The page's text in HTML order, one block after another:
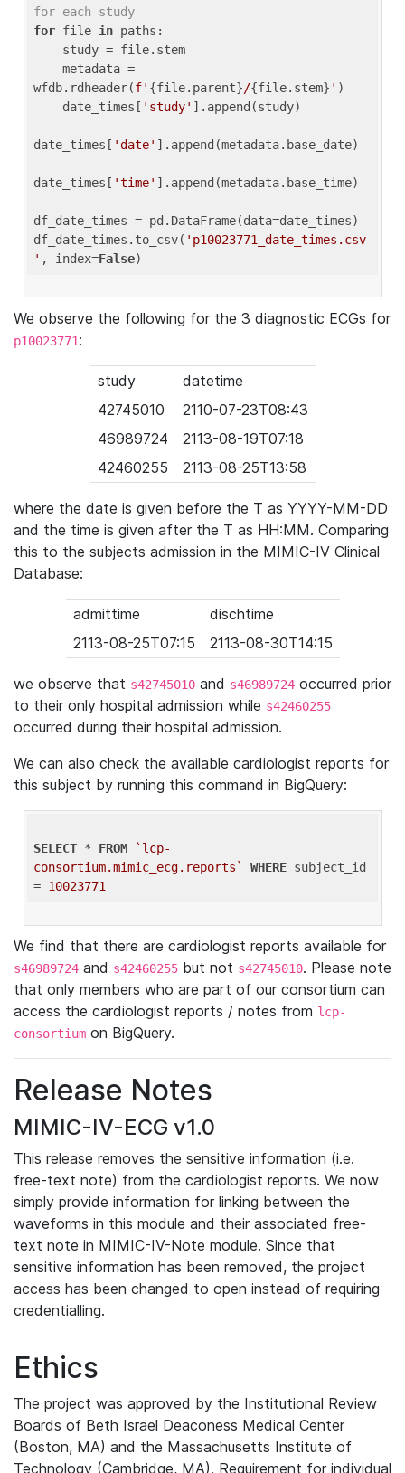
for each study
for file in paths:
wfdb.rdheader(f' {file.parent}/{file.stem} ' )
    date_times[
'study' ].append(study)
date_times[ 'date' ].append(metadata.base_date)
date_times[ 'time' ].append(metadata.base_time)
df_date_times = pd.DataFrame(data=date_times)
df_date_times.to_csv( 'p10023771_date_times.csv
' , index=False
We observe the following for the 3 diagnostic ECGs for
p10023771:
study
datetime
42745010
2110-07-23T08:43
46989724
2113-08-19T07:18
42460255
2113-08-25T13:58
where the date is given before the T as YYYY-MM-DD
and the time is given after the T as HH:MM. Comparing
this to the subjects admission in the MIMIC-IV Clinical
Database:
admittime
dischtime
2113-08-25T07:15
2113-08-30T14:15
we observe that s42745010 and s46989724 occurred prior
to their only hospital admission while s42460255
occurred during their hospital admission.
We can also check the available cardiologist reports for
this subject by running this command in BigQuery:
SELECT * FROM
`lcp-
consortium.mimic_ecg.reports`
WHERE subject_id
= 10023771
We find that there are cardiologist reports available for
s46989724 and s42460255 but not s42745010. Please note
that only members who are part of our consortium can
access the cardiologist reports / notes from lcp-
consortium on BigQuery.
Release Notes
MIMIC-IV-ECG v1.0
This release removes the sensitive information (i.e.
free-text note) from the cardiologist reports. We now
simply provide information for linking between the
waveforms in this module and their associated free-
text note in MIMIC-IV-Note module. Since that
sensitive information has been removed, the project
access has been changed to open instead of requiring
credentialling.
Ethics
The project was approved by the Institutional Review
Boards of Beth Israel Deaconess Medical Center
(Boston, MA) and the Massachusetts Institute of
Technology (Cambridge, MA). Requirement for individual